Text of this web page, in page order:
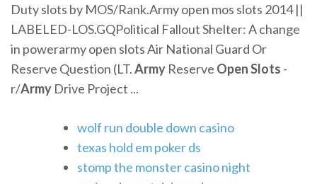
Duty slots by MOS/Rank.Army open mos slots 2014 ||
LABELED-LOS.GQPolitical Fallout Shelter: A change
in powerarmy open slots Air National Guard Or
Reserve Question (LT.Army Reserve OpenSlots -
r/Army Drive Project ...
wolf run double down casino
texas hold em poker ds
stomp the monster casino night